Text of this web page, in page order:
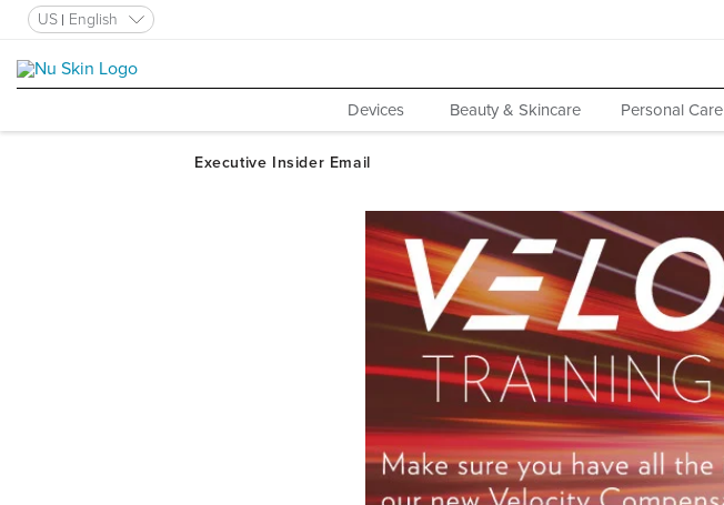
US English
Devices Beauty & Skincare Personal Care